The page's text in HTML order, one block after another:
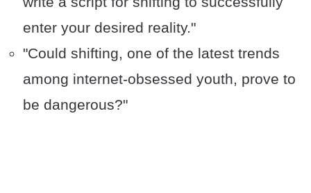
enter your desired reality."
"Could shifting, one of the latest trends
among internet-obsessed youth, prove to
be dangerous?"